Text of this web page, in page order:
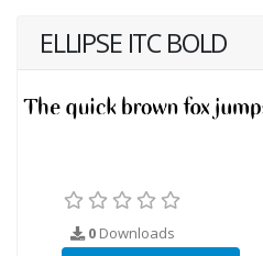
ELLIPSE ITC BOLD
0 Downloads